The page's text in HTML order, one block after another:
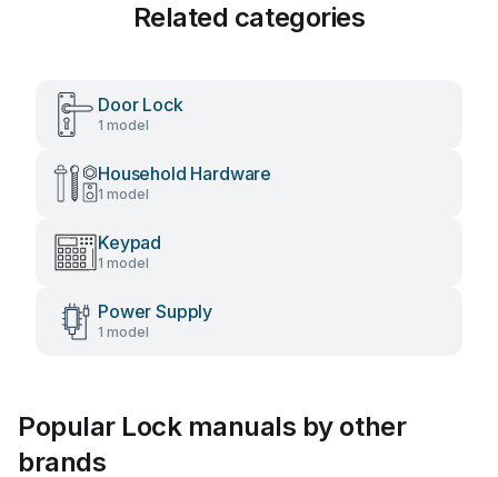
Related categories
Door Lock
1 model
Household Hardware
1 model
Keypad
1 model
Power Supply
1 model
Popular Lock manuals by other
brands